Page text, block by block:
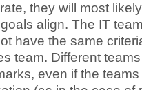
they will most
align. The IT
have the same
team. Different
even if the